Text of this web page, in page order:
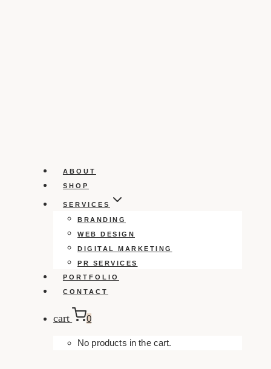
ABOUT
SHOP
SERVICES
BRANDING
WEB DESIGN
DIGITAL MARKETING
PR SERVICES
PORTFOLIO
CONTACT
cart 0
No products in the cart.